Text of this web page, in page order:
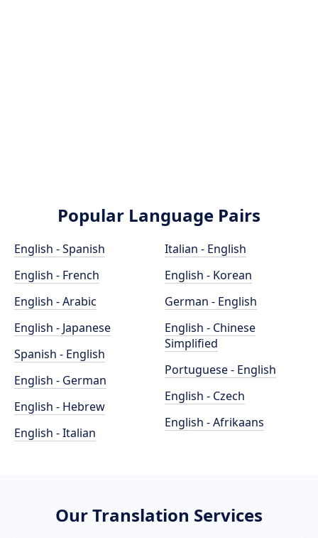
Popular Language Pairs
English - Spanish
English - French
English - Arabic
English - Japanese
Spanish - English
English - German
English - Hebrew
English - Italian
Italian - English
English - Korean
German - English
English - Chinese
Simplified
Portuguese - English
English - Czech
English - Afrikaans
Our Translation Services